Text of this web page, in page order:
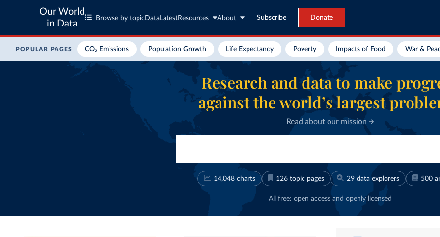
Our World
in Data
Browse by topic Data LatestResources About Subscribe Donate
POPULAR PAGES CO₂ Emissions Population Growth Life Expectancy Poverty Impacts of Food War &
Research and data to make
against the world’s largest
Read about our mission
14,048charts 126 topic pages 29 data explorers 500
All free: open access and openly licensed